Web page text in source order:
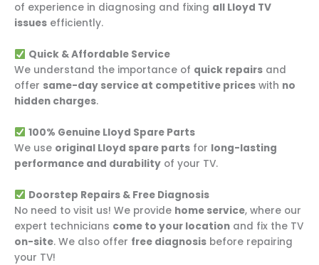
of experience in diagnosing and fixing all Lloyd TV
issues efficiently.
Quick & Affordable Service
We understand the importance of quick repairs and
offer same-day service at competitive prices with no
hidden charges.
100% Genuine Lloyd Spare Parts
We use original Lloyd spare parts for long-lasting
performance and durability of your TV.
Doorstep Repairs & Free Diagnosis
No need to visit us! We provide home service, where our
expert technicians come to your location and fix the TV
on-site. We also offer free diagnosis before repairing
your TV!